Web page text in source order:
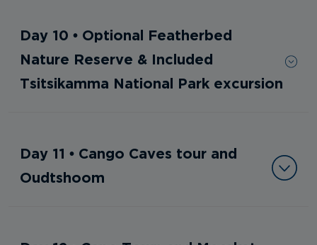
Day 10 • Optional Featherbed
Nature Reserve & Included
Tsitsikamma National Park excursion
Day 11 • Cango Caves tour and
Oudtshoom